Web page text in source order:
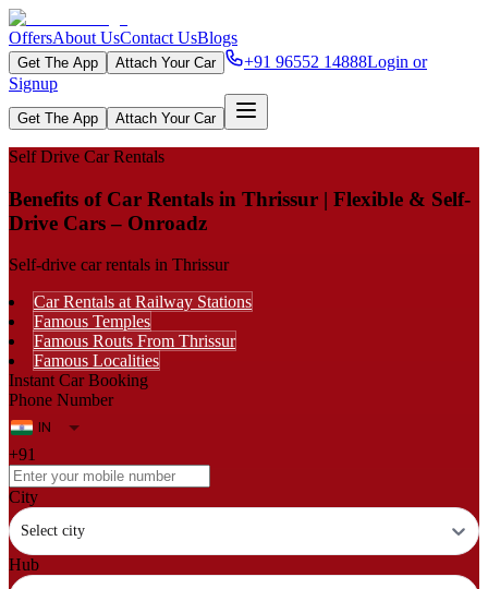
OffersAbout UsContact UsBlogs
Get The App Attach Your Car +91 96552 14888Login or
Signup
Get The App Attach Your Car
Self Drive Car Rentals
Benefits of Car Rentals in Thrissur | Flexible & Self-
Drive Cars – Onroadz
Self-drive car rentals in Thrissur
Car Rentals at Railway Stations
Famous Temples
Famous Routs From Thrissur
Famous Localities
Instant Car Booking
Phone Number
+91
City
Select city
Hub